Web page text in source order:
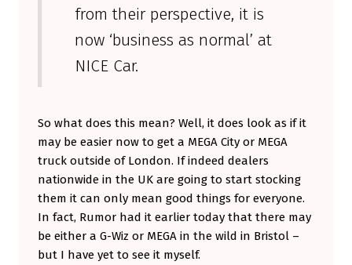
from their perspective, it is
now ‘business as normal’ at
NICE Car.
So what does this mean? Well, it does look as if it
may be easier now to get a MEGA City or MEGA
truck outside of London. If indeed dealers
nationwide in the UK are going to start stocking
them it can only mean good things for everyone.
In fact, Rumor had it earlier today that there may
be either a G-Wiz or MEGA in the wild in Bristol –
but I have yet to see it myself.